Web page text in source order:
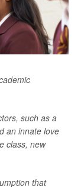
such as a
an innate love
class, new
that